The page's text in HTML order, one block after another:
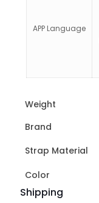
APP Language
Weight
Brand
Strap Material
Color
Shipping